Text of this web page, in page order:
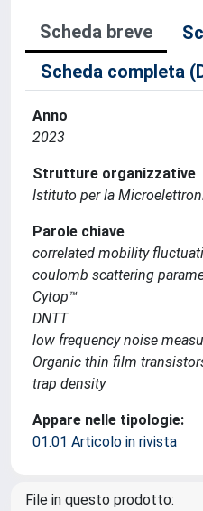
Scheda breve
Scheda completa
Anno
2023
Strutture organizzative
Istituto per la
Parole chiave
correlated mobility
coulomb scattering
Cytop™
DNTT
low frequency noise
Organic thin film
trap density
Appare nelle tipologie:
01.01 Articolo in rivista
File in questo prodotto: